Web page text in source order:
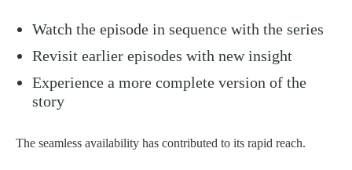
Watch the episode in sequence with the series
Revisit earlier episodes with new insight
Experience a more complete version of the
story
The seamless availability has contributed to its rapid reach.